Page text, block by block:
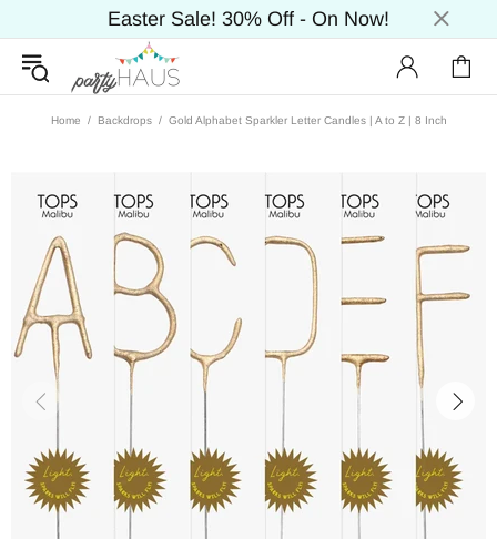
Easter Sale! 30% Off - On Now!
Home Backdrops Gold Alphabet Sparkler Letter Candles | A to Z | 8 Inch